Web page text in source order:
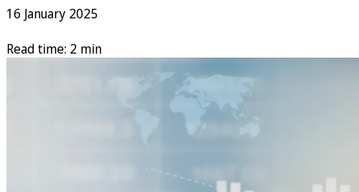
16 January 2025
Read time: 2 min